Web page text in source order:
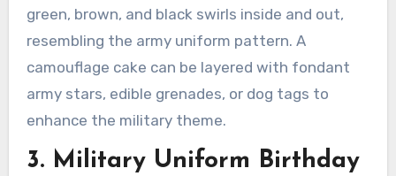
green, brown, and black swirls inside and out,
resembling the army uniform pattern. A
camouflage cake can be layered with fondant
army stars, edible grenades, or dog tags to
enhance the military theme.
3. Military Uniform Birthday